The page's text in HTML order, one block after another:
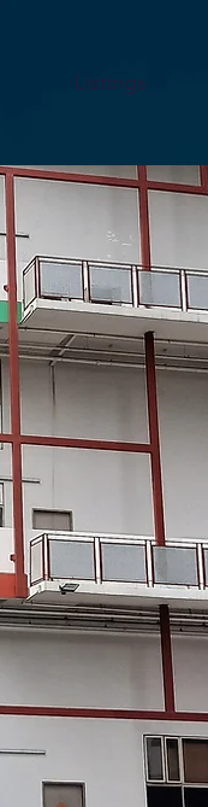
Listings